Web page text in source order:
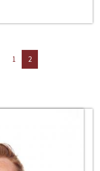
1 2